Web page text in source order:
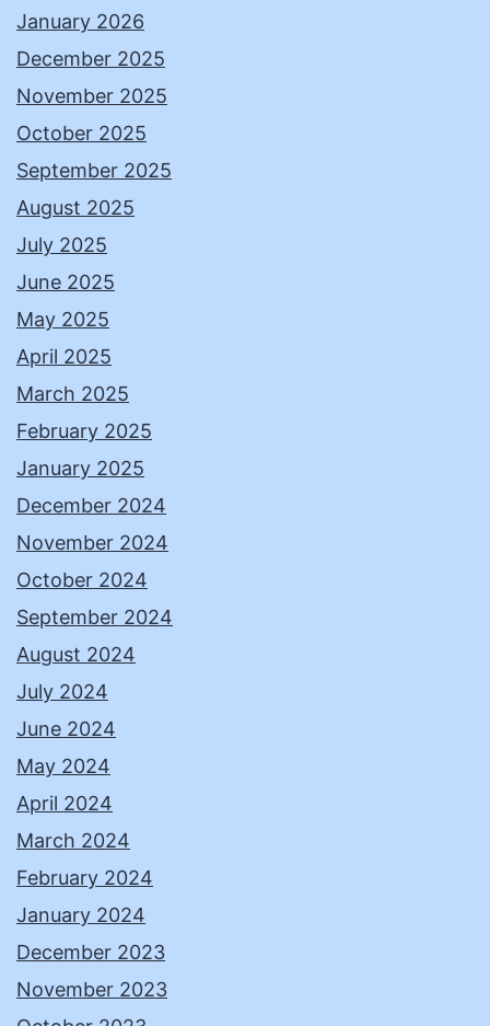
January 2026
December 2025
November 2025
October 2025
September 2025
August 2025
July 2025
June 2025
May 2025
April 2025
March 2025
February 2025
January 2025
December 2024
November 2024
October 2024
September 2024
August 2024
July 2024
June 2024
May 2024
April 2024
March 2024
February 2024
January 2024
December 2023
November 2023